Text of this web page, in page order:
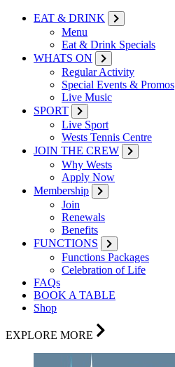
EAT & DRINK
Menu
Eat & Drink Specials
WHATS ON
Regular Activity
Special Events & Promos
Live Music
SPORT
Live Sport
Wests Tennis Centre
JOIN THE CREW
Why Wests
Apply Now
Membership
Join
Renewals
Benefits
FUNCTIONS
Functions Packages
Celebration of Life
FAQs
BOOK A TABLE
Shop
EXPLORE MORE